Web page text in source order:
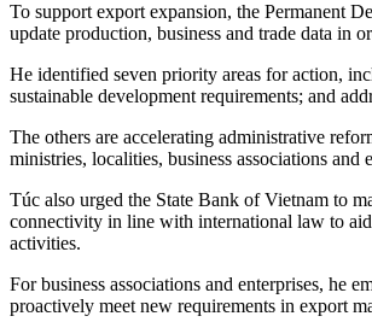
To support export expansion, the Permanent
update production, business and trade data in
He identified seven priority areas for action,
sustainable development requirements; and
The others are accelerating administrative
ministries, localities, business associations
Túc also urged the State Bank of Vietnam to
connectivity in line with international law to aid
activities.
For business associations and enterprises, he
proactively meet new requirements in export